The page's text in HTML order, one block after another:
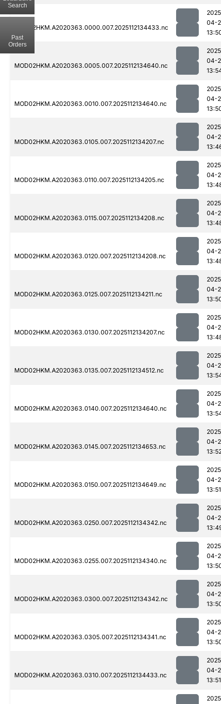
MOD02HKM.A2020363.0000.007.2025112134433.nc
04-
MOD02HKM.A2020363.0005.007.2025112134640.nc
04-
MOD02HKM.A2020363.0010.007.2025112134640.nc
04-
MOD02HKM.A2020363.0105.007.2025112134207.nc
04-
MOD02HKM.A2020363.0110.007.2025112134205.nc
04-
MOD02HKM.A2020363.0115.007.2025112134208.nc
04-
MOD02HKM.A2020363.0120.007.2025112134208.nc
04-
MOD02HKM.A2020363.0125.007.2025112134211.nc
04-
MOD02HKM.A2020363.0130.007.2025112134207.nc
04-
MOD02HKM.A2020363.0135.007.2025112134512.nc
04-
MOD02HKM.A2020363.0140.007.2025112134640.nc
04-
MOD02HKM.A2020363.0145.007.2025112134653.nc
04-
MOD02HKM.A2020363.0150.007.2025112134649.nc
04-
13:51
MOD02HKM.A2020363.0250.007.2025112134342.nc
04-
MOD02HKM.A2020363.0255.007.2025112134340.nc
04-
MOD02HKM.A2020363.0300.007.2025112134342.nc
04-
MOD02HKM.A2020363.0305.007.2025112134341.nc
04-
MOD02HKM.A2020363.0310.007.2025112134433.nc
04-
13:51
Search
Past
Orders